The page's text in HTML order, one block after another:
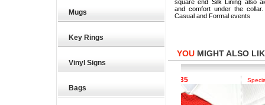
Mugs
Key Rings
Vinyl Signs
Bags
square end Silk Lining also
and comfort under the
Casual and Formal events
YOUMIGHT ALSO
Special